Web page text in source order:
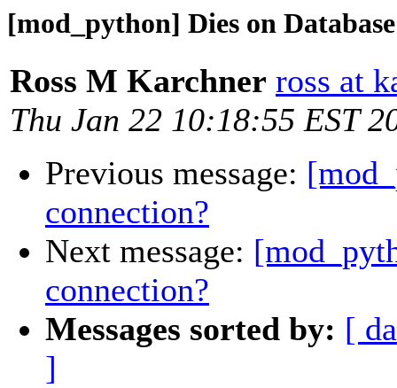
[mod_python] Dies on
Ross M Karchner ross at
Thu Jan 22 10:18:55 EST
Previous message:
connection?
Next message:
connection?
Messages sorted by: [
]